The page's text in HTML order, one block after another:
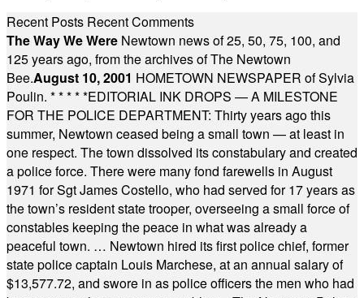
Recent Posts Recent Comments
The Way We Were Newtown news of 25, 50, 75, 100, and
125 years ago, from the archives of The Newtown
Bee.August 10, 2001 HOMETOWN NEWSPAPER of Sylvia
Poulin. * * * * *EDITORIAL INK DROPS — A MILESTONE
FOR THE POLICE DEPARTMENT: Thirty years ago this
summer, Newtown ceased being a small town — at least in
one respect. The town dissolved its constabulary and created
a police force. There were many fond farewells in August
1971 for Sgt James Costello, who had served for 17 years as
the town’s resident state trooper, overseeing a small force of
constables keeping the peace in what was already a
peaceful town. … Newtown hired its first police chief, former
state police captain Louis Marchese, at an annual salary of
$13,577.72, and swore in as police officers the men who had